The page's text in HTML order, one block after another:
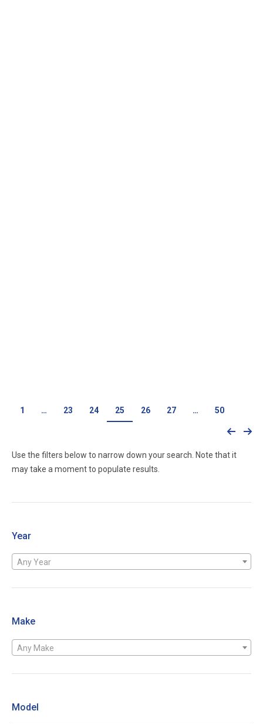
1 … 23 24 25 26 27 … 50
Use the filters below to narrow down your search. Note that it
may take a moment to populate results.
Year
Any Year
Make
Any Make
Model